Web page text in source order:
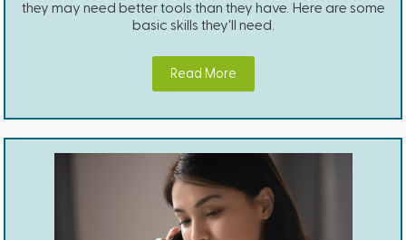
they may need better tools than they have. Here are some
basic skills they'll need.
Read More